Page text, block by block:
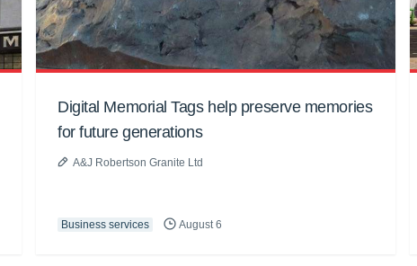
Digital Memorial Tags help preserve memories
for future generations
A&J Robertson Granite Ltd
Business services August 6